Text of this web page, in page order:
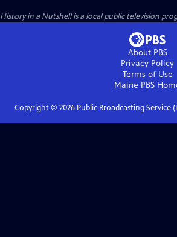
History in a Nutshellis a local public television
About PBS
Privacy Policy
Terms of Use
Maine PBS
Copyright © 2026Public Broadcasting Service